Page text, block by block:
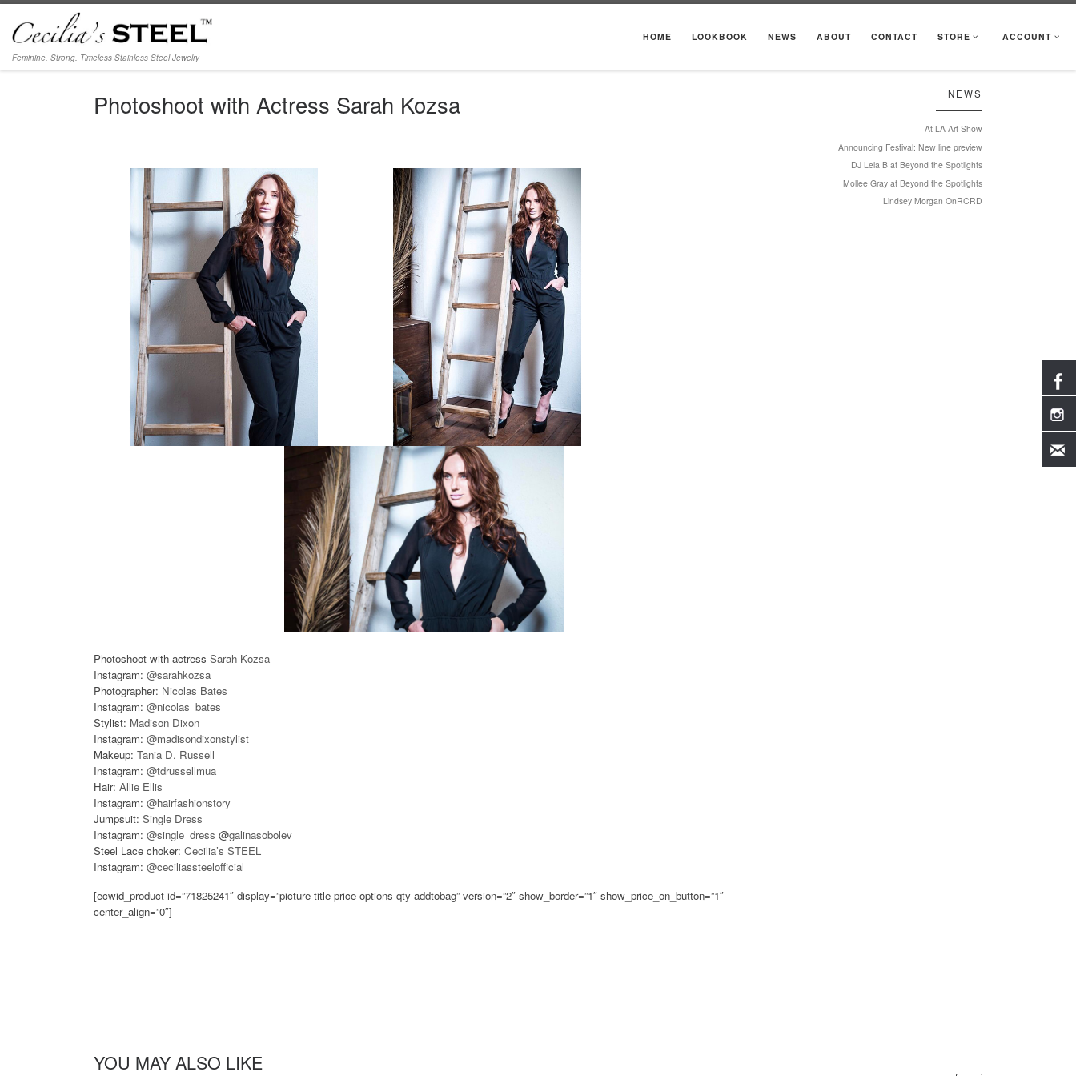
Skip to content
Feminine. Strong. Timeless Stainless Steel Jewelry
HOME LOOKBOOK NEWS ABOUT CONTACT STORE ACCOUNT
Photoshoot with Actress Sarah Kozsa
Photoshoot with actress Sarah Kozsa
Instagram: @sarahkozsa
Photographer: Nicolas Bates
Instagram: @nicolas_bates
Stylist: Madison Dixon
Instagram: @madisondixonstylist
Makeup: Tania D. Russell
Instagram: @tdrussellmua
Hair: Allie Ellis
Instagram: @hairfashionstory
Jumpsuit: Single Dress
Instagram: @single_dress @galinasobolev
Steel Lace choker: Cecilia’s STEEL
Instagram: @ceciliassteelofficial
[ecwid_product id=”71825241″ display=”picture title price options qty addtobag” version=”2″ show_border=”1″ show_price_on_button=”1″
center_align=”0″]
YOU MAY ALSO LIKE
NEWS
At LA Art Show
Announcing Festival: New line preview
DJ Lela B at Beyond the Spotlights
Mollee Gray at Beyond the Spotlights
Lindsey Morgan OnRCRD